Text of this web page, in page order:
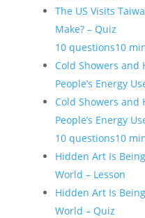
The US Visits
Make? – Quiz
10 questions10
Cold Showers and
People’s Energy
Cold Showers and
People’s Energy
10 questions10
Hidden Art Is
World – Lesson
Hidden Art Is
World – Quiz